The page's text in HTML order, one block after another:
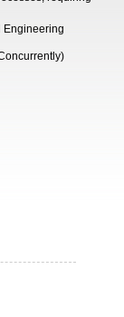
Engineering